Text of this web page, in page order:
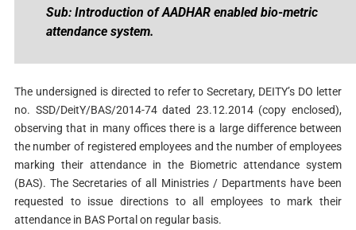
Sub: Introduction of AADHAR enabled bio-metric
attendance system.
The undersigned is directed to refer to Secretary, DEITY’s DO letter
no. SSD/DeitY/BAS/2014-74 dated 23.12.2014 (copy enclosed),
observing that in many offices there is a large difference between
the number of registered employees and the number of employees
marking their attendance in the Biometric attendance system
(BAS). The Secretaries of all Ministries / Departments have been
requested to issue directions to all employees to mark their
attendance in BAS Portal on regular basis.